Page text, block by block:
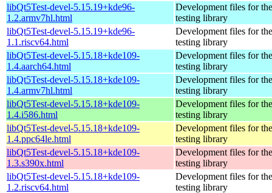
libQt5Test-devel-5.15.19+kde96-
1.2.armv7hl.html
Development files for
testing library
libQt5Test-devel-5.15.19+kde96-
1.1.riscv64.html
Development files for
testing library
libQt5Test-devel-5.15.18+kde109-
1.4.aarch64.html
Development files for
testing library
libQt5Test-devel-5.15.18+kde109-
1.4.armv7hl.html
Development files for
testing library
libQt5Test-devel-5.15.18+kde109-
1.4.i586.html
Development files for
testing library
libQt5Test-devel-5.15.18+kde109-
1.4.ppc64le.html
Development files for
testing library
libQt5Test-devel-5.15.18+kde109-
1.3.s390x.html
Development files for
testing library
libQt5Test-devel-5.15.18+kde109-
1.2.riscv64.html
Development files for
testing library